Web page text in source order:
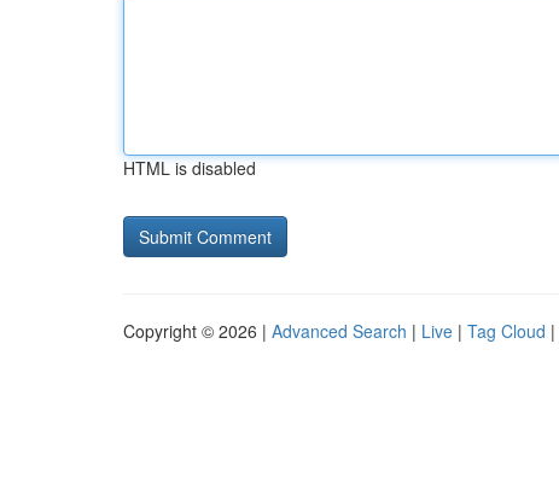
HTML is disabled
Copyright © 2026 | Advanced Search | Live | Tag Cloud |